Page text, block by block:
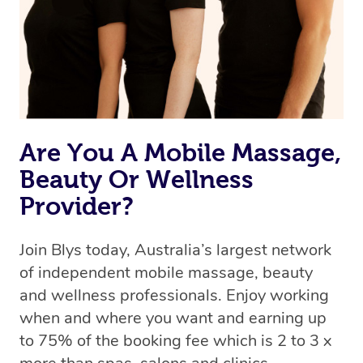
Are You A Mobile Massage,
Beauty Or Wellness
Provider?
Join Blys today, Australia’s largest network
of independent mobile massage, beauty
and wellness professionals. Enjoy working
when and where you want and earning up
to 75% of the booking fee which is 2 to 3 x